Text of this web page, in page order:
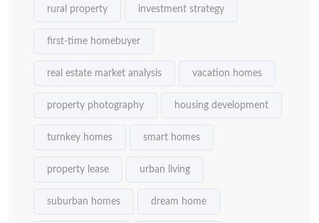
rural property investment strategy
first-time homebuyer
real estate market analysis vacation homes
property photography housing development
turnkey homes smart homes
property lease urban living
suburban homes dream home